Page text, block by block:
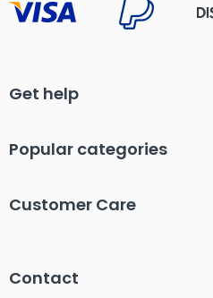
Get help
Popular categories
Customer Care
Contact